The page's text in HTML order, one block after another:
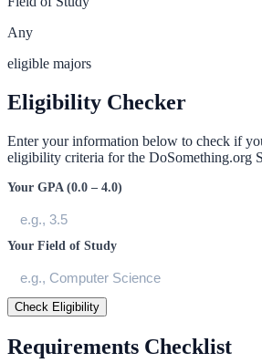
Any
eligible majors
Eligibility Checker
Enter your information below to check if
eligibility criteria for the DoSomething.org
Your GPA (0.0 – 4.0)
Your Field of Study
Check Eligibility
Requirements Checklist